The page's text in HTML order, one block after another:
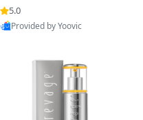
for Hyperpigmentation & Po
st-Acne Marks
5.0
Provided by Yoovic